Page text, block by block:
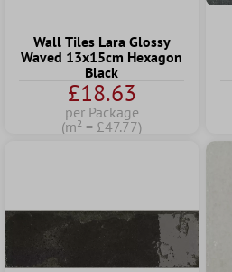
Wall Tiles Lara Glossy
Waved 13x15cm Hexagon
Black
£18.63
per Package
(m² = £47.77)